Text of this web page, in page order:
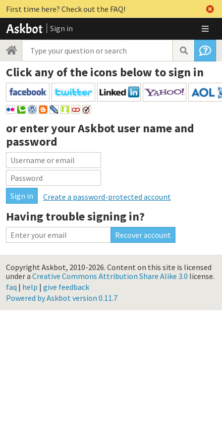
First time here? Check out the FAQ!
Sign in
Click any of the icons below to sign in
or enter yourAskbot user name and
password
Create a password-protected account
Having trouble signing in?
Copyright Askbot, 2010-2026. Content on this site is licensed
under a Creative Commons Attribution Share Alike 3.0 license.
faq | help | give feedback
Powered by Askbot version 0.11.7